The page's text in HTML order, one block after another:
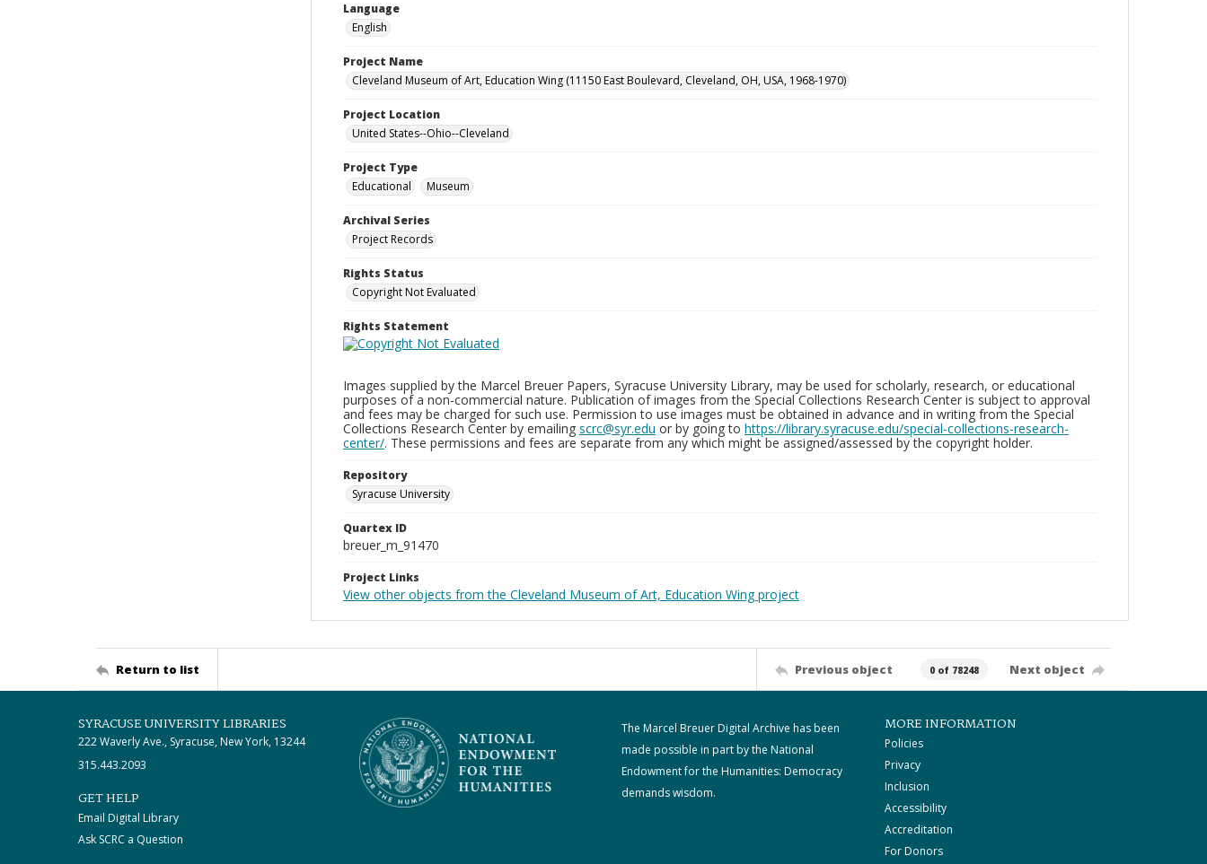
Language
English
Project Name
Cleveland Museum of Art, Education Wing (11150 East Boulevard, Cleveland, OH, USA, 1968-1970)
Project Location
United States--Ohio--Cleveland
Project Type
Educational
Museum
Archival Series
Project Records
Rights Status
Copyright Not Evaluated
Rights Statement
Images supplied by the Marcel Breuer Papers, Syracuse University Library, may be used for scholarly, research, or educational
purposes of a non-commercial nature. Publication of images from the Special Collections Research Center is subject to approval
and fees may be charged for such use. Permission to use images must be obtained in advance and in writing from the Special
Collections Research Center by emailing scrc@syr.edu or by going to https://library.syracuse.edu/special-collections-research-
center/. These permissions and fees are separate from any which might be assigned/assessed by the copyright holder.
Repository
Syracuse University
Quartex ID
breuer_m_91470
Project Links
View other objects from the Cleveland Museum of Art, Education Wing project
Return to list Previous object 0 of 78248 Next object
SYRACUSE UNIVERSITY LIBRARIES
222 Waverly Ave., Syracuse, New York, 13244
315.443.2093
GET HELP
Email Digital Library
Ask SCRC a Question
The Marcel Breuer Digital Archive has been
made possible in part by the National
Endowment for the Humanities: Democracy
demands wisdom.
MORE INFORMATION
Policies
Privacy
Inclusion
Accessibility
Accreditation
For Donors